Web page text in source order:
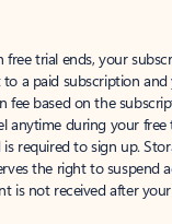
trial ends, your
a paid subscription and
fee based on the
anytime during your
required to sign up.
the right to suspend
is not received after